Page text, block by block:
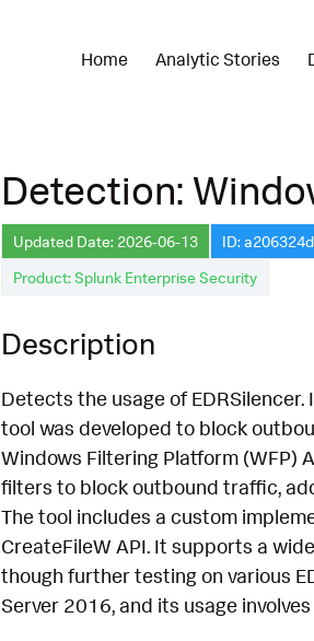
Home Analytic Stories
Detection:
Updated Date: 2026-06-13 ID:
Product: Splunk Enterprise Security
Description
Detects the usage of
tool was developed to block
Windows Filtering Platform (WFP)
filters to block outbound traffic,
The tool includes a custom
CreateFileW API. It supports a
though further testing on various
Server 2016, and its usage